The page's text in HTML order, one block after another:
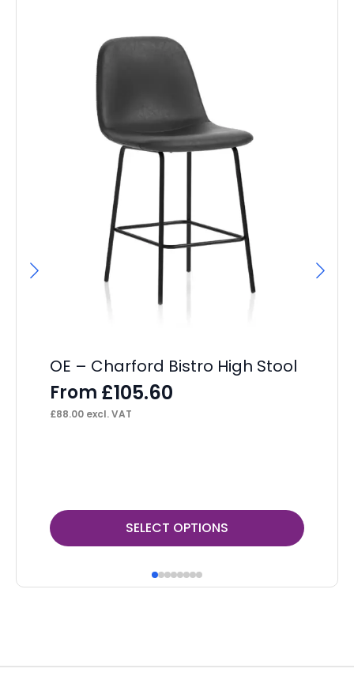
OE – Charford Bistro High Stool
From £105.60
£88.00 excl. VAT
SELECT OPTIONS
This
product
multiple
options